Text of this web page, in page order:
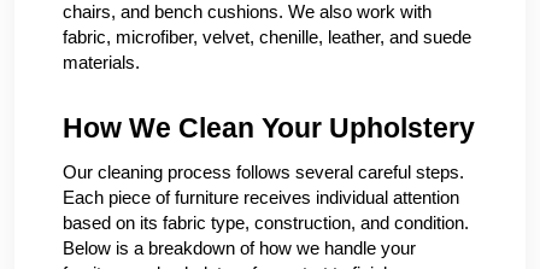
chairs, and bench cushions. We also work with
fabric, microfiber, velvet, chenille, leather, and suede
materials.
How We Clean Your Upholstery
Our cleaning process follows several careful steps.
Each piece of furniture receives individual attention
based on its fabric type, construction, and condition.
Below is a breakdown of how we handle your